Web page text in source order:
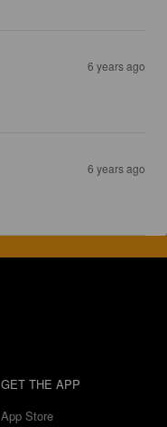
6 years ago
6 years ago
GET THE APP
App Store